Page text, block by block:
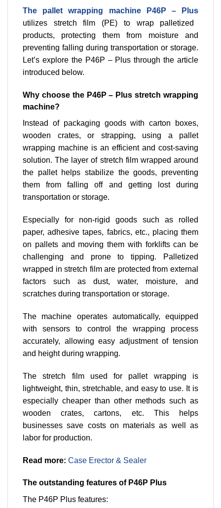
The pallet wrapping machine P46P – Plus
utilizes stretch film (PE) to wrap palletized
products, protecting them from moisture and
preventing falling during transportation or storage.
Let’s explore the P46P – Plus through the article
introduced below.
Why choose the P46P – Plus stretch wrapping
machine?
Instead of packaging goods with carton boxes,
wooden crates, or strapping, using a pallet
wrapping machine is an efficient and cost-saving
solution. The layer of stretch film wrapped around
the pallet helps stabilize the goods, preventing
them from falling off and getting lost during
transportation or storage.
Especially for non-rigid goods such as rolled
paper, adhesive tapes, fabrics, etc., placing them
on pallets and moving them with forklifts can be
challenging and prone to tipping. Palletized
wrapped in stretch film are protected from external
factors such as dust, water, moisture, and
scratches during transportation or storage.
The machine operates automatically, equipped
with sensors to control the wrapping process
accurately, allowing easy adjustment of tension
and height during wrapping.
The stretch film used for pallet wrapping is
lightweight, thin, stretchable, and easy to use. It is
especially cheaper than other methods such as
wooden crates, cartons, etc. This helps
businesses save costs on materials as well as
labor for production.
Read more: Case Erector & Sealer
The outstanding features of P46P Plus
The P46P Plus features: